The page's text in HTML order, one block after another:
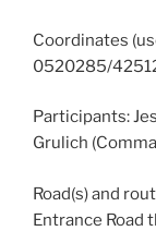
Coordinates
0520285/
Participants:
Grulich
Road(s) and
Entrance Road